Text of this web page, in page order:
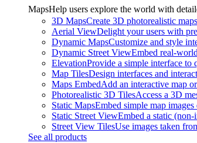
MapsHelp users explore the world with
3D MapsCreate 3D photorealistic
Aerial ViewDelight your users with
Dynamic MapsCustomize and style
Dynamic Street ViewEmbed real-
ElevationProvide a simple interface to
Map TilesDesign interfaces and
Maps EmbedAdd an interactive map
Photorealistic 3D TilesAccess a 3D
Static MapsEmbed simple map
Static Street ViewEmbed a static
Street View TilesUse images taken
See all products